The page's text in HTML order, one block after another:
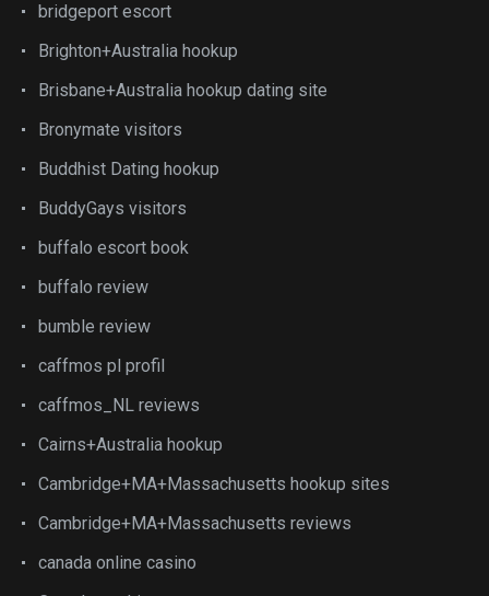
bridgeport escort
Brighton+Australia hookup
Brisbane+Australia hookup dating site
Bronymate visitors
Buddhist Dating hookup
BuddyGays visitors
buffalo escort book
buffalo review
bumble review
caffmos pl profil
caffmos_NL reviews
Cairns+Australia hookup
Cambridge+MA+Massachusetts hookup sites
Cambridge+MA+Massachusetts reviews
canada online casino